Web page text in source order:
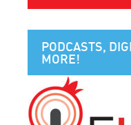
PODCASTS,
MORE!